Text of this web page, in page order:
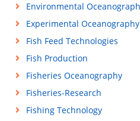
Environmental
Experimental Oceanography
Fish Feed Technologies
Fish Production
Fisheries Oceanography
Fisheries-Research
Fishing Technology